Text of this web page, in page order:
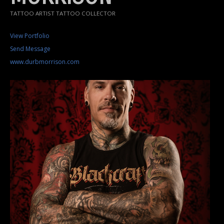
TATTOO ARTIST TATTOO COLLECTOR
View Portfolio
Send Message
www.durbmorrison.com